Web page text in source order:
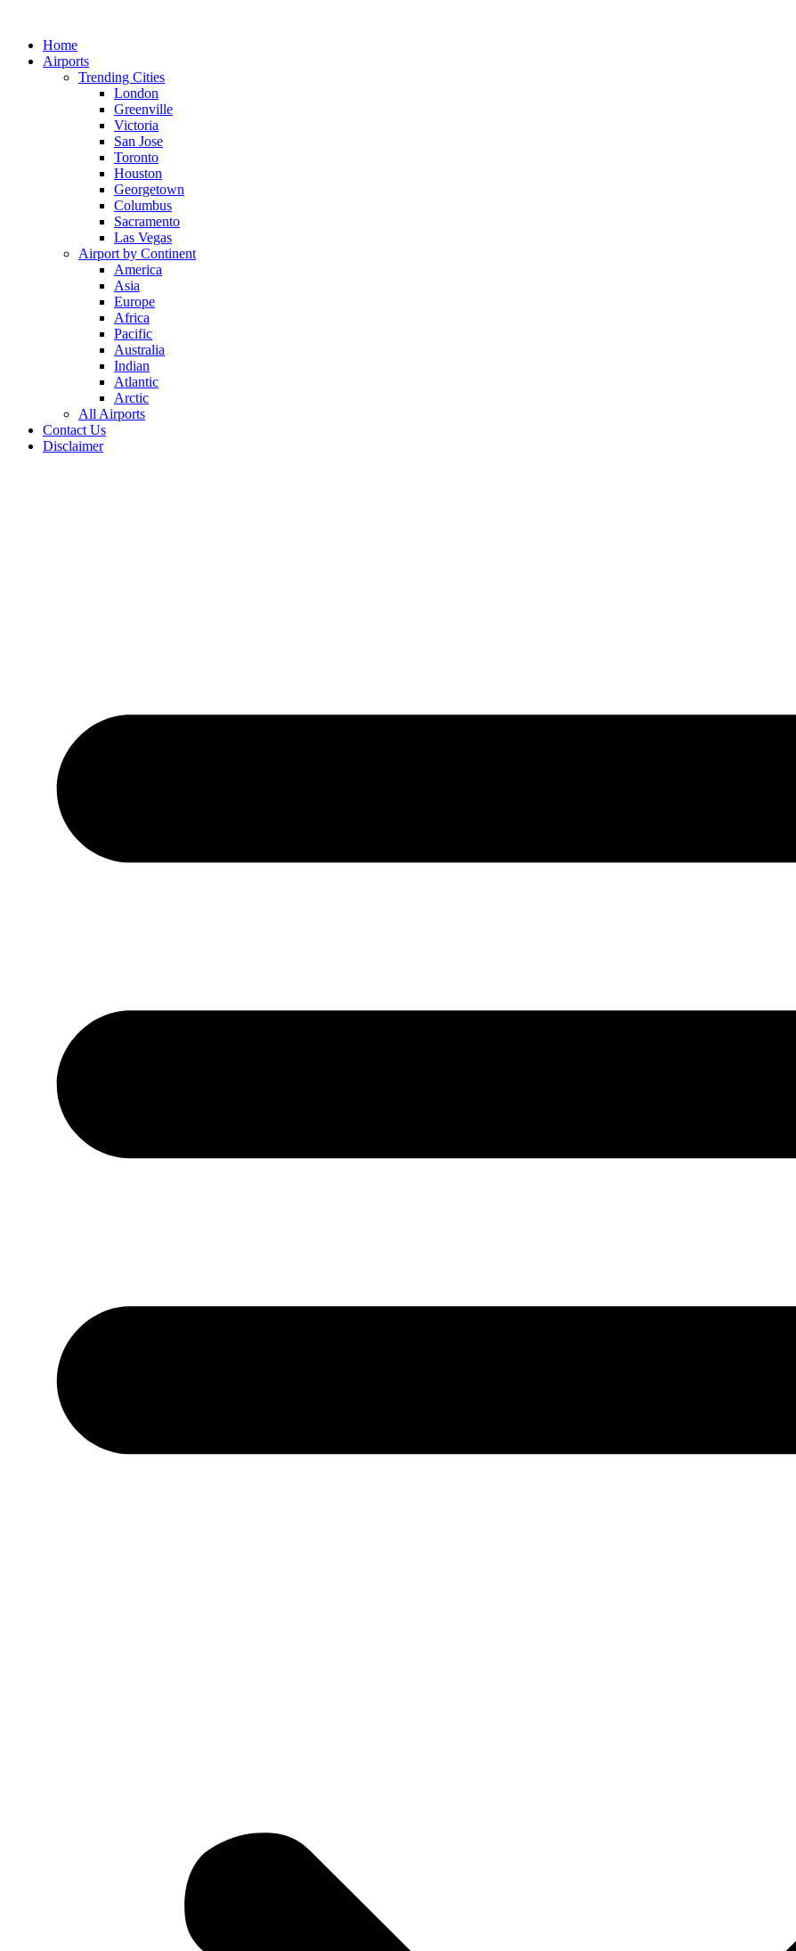
contentHome
Airports
Trending Cities
London
Greenville
Victoria
San Jose
Toronto
Houston
Georgetown
Columbus
Sacramento
Las Vegas
Airport by Continent
America
Asia
Europe
Africa
Pacific
Australia
Indian
Atlantic
Arctic
All Airports
Contact Us
Disclaimer